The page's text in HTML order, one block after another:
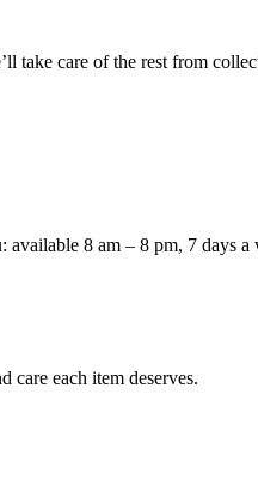
take care of the rest from
8 am – 8 pm, 7 days a
care each item deserves.